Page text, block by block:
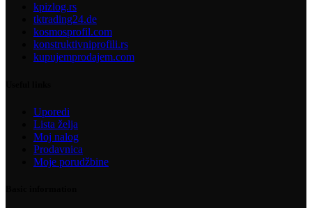
kpizlog.rs
tktrading24.de
kosmosprofil.com
konstruktivniprofili.rs
kupujemprodajem.com
Uporedi
Lista želja
Moj nalog
Prodavnica
Moje porudžbine